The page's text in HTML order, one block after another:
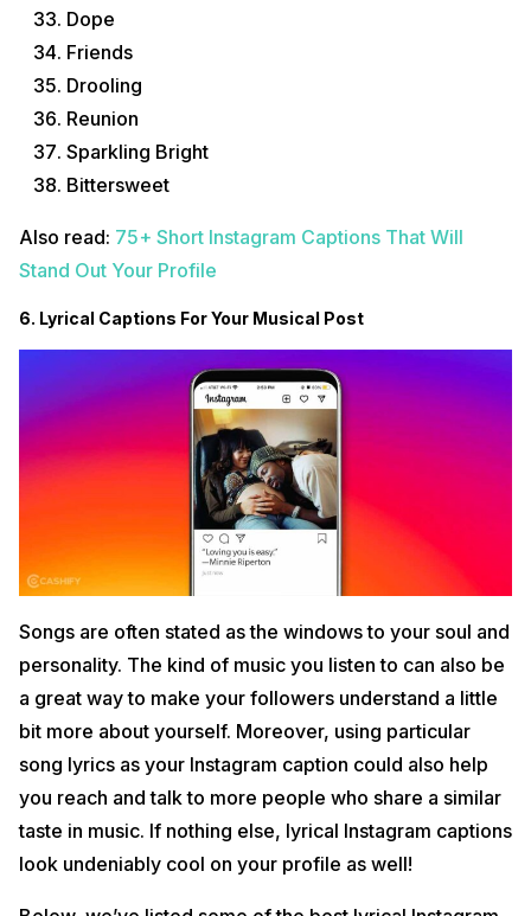
Dope
Friends
Drooling
Reunion
Sparkling Bright
Bittersweet
Also read: 75+ Short Instagram Captions That Will
Stand Out Your Profile
6. Lyrical Captions For Your Musical Post
Songs are often stated as the windows to your soul and
personality. The kind of music you listen to can also be
a great way to make your followers understand a little
bit more about yourself. Moreover, using particular
song lyrics as your Instagram caption could also help
you reach and talk to more people who share a similar
taste in music. If nothing else, lyrical Instagram captions
look undeniably cool on your profile as well!